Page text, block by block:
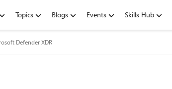
Topics Blogs Events Skills Hub
Defender XDR